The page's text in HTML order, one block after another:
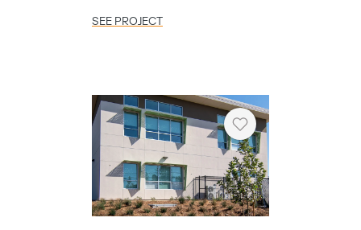
SEE PROJECT
Heart